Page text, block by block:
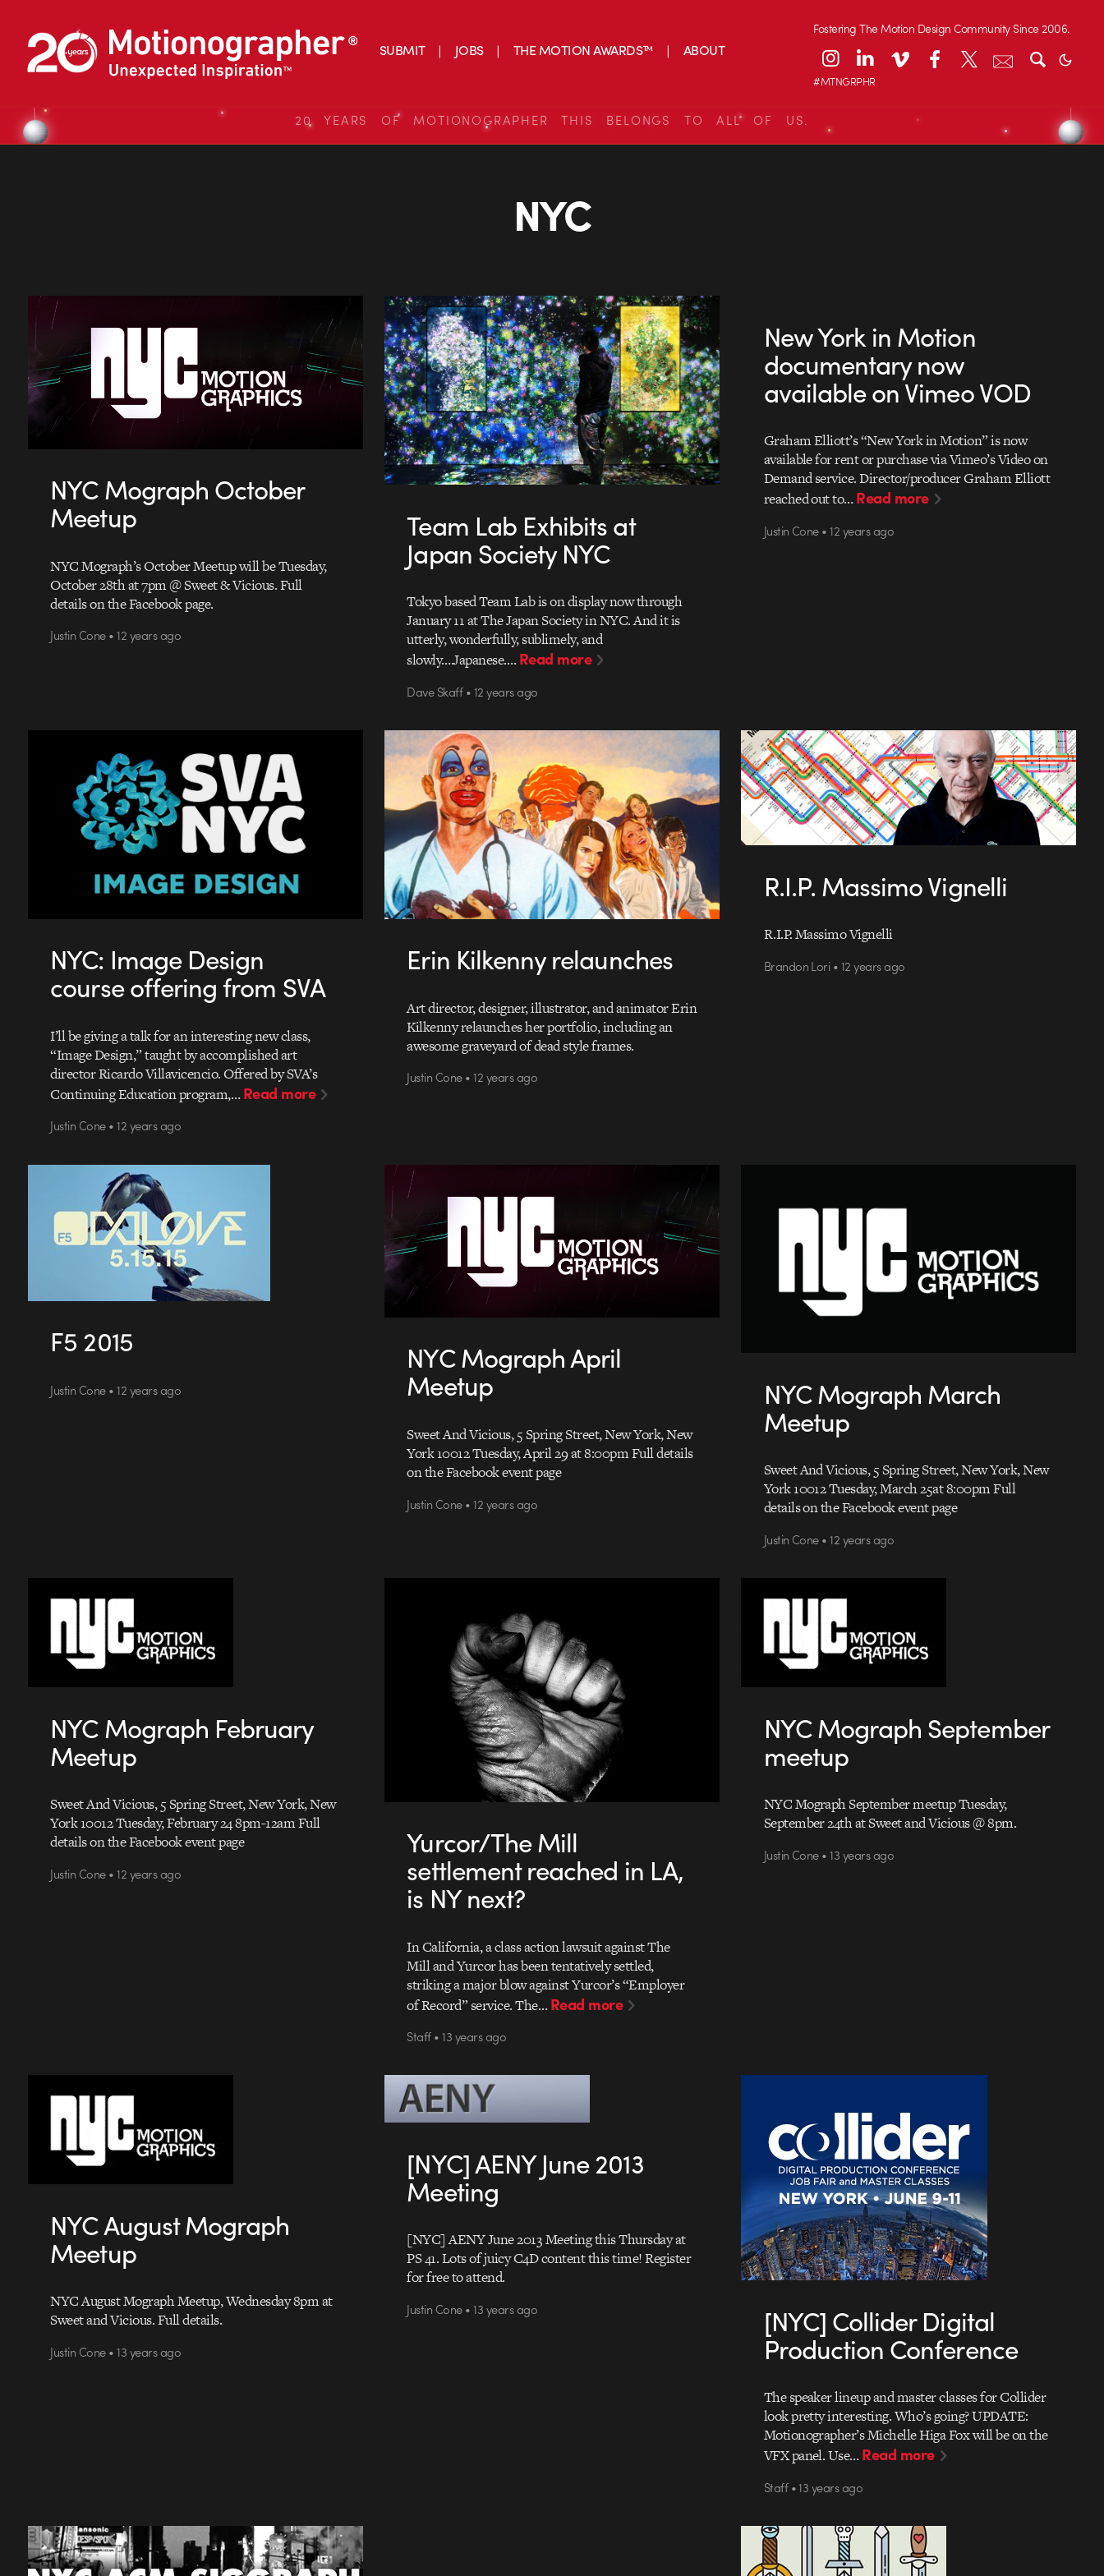
SUBMIT JOBS THE MOTION AWARDS™ ABOUT
Fostering The Motion Design Community Since 2006.
#MTNGRPHR
20 YEARS OF MOTIONOGRAPHER THIS BELONGS TO ALL OF US.
NYC
NYC Mograph October
Meetup
NYC Mograph’s October Meetup will be Tuesday,
October 28th at 7pm @ Sweet & Vicious. Full
details on the Facebook page.
Justin Cone • 12 years ago
Team Lab Exhibits at
Japan Society NYC
Tokyo based Team Lab is on display now through
January 11 at The Japan Society in NYC. And it is
utterly, wonderfully, sublimely, and
slowly….Japanese.…Read more
Dave Skaff • 12 years ago
New York in Motion
documentary now
available on Vimeo VOD
Graham Elliott’s “New York in Motion” is now
available for rent or purchase via Vimeo’s Video on
Demand service. Director/producer Graham Elliott
reached out to…Read more
Justin Cone • 12 years ago
NYC: Image Design
course offering from SVA
I’ll be giving a talk for an interesting new class,
“Image Design,” taught by accomplished art
director Ricardo Villavicencio. Offered by SVA’s
Continuing Education program,…Read more
Justin Cone • 12 years ago
Erin Kilkenny relaunches
Art director, designer, illustrator, and animator Erin
Kilkenny relaunches her portfolio, including an
awesome graveyard of dead style frames.
Justin Cone • 12 years ago
R.I.P. Massimo Vignelli
R.I.P. Massimo Vignelli
Brandon Lori • 12 years ago
F5 2015
Justin Cone • 12 years ago
NYC Mograph April
Meetup
Sweet And Vicious, 5 Spring Street, New York, New
York 10012 Tuesday, April 29 at 8:00pm Full details
on the Facebook event page
Justin Cone • 12 years ago
NYC Mograph March
Meetup
Sweet And Vicious, 5 Spring Street, New York, New
York 10012 Tuesday, March 25at 8:00pm Full
details on the Facebook event page
Justin Cone • 12 years ago
NYC Mograph February
Meetup
Sweet And Vicious, 5 Spring Street, New York, New
York 10012 Tuesday, February 24 8pm-12am Full
details on the Facebook event page
Justin Cone • 12 years ago
Yurcor/The Mill
settlement reached in LA,
is NY next?
In California, a class action lawsuit against The
Mill and Yurcor has been tentatively settled,
striking a major blow against Yurcor’s “Employer
of Record” service. The…Read more
Staff • 13 years ago
NYC Mograph September
meetup
NYC Mograph September meetup Tuesday,
September 24th at Sweet and Vicious @ 8pm.
Justin Cone • 13 years ago
NYC August Mograph
Meetup
NYC August Mograph Meetup, Wednesday 8pm at
Sweet and Vicious. Full details.
Justin Cone • 13 years ago
[NYC] AENY June 2013
Meeting
[NYC] AENY June 2013 Meeting this Thursday at
PS 41. Lots of juicy C4D content this time! Register
for free to attend.
Justin Cone • 13 years ago [NYC] Collider Digital
Production Conference
The speaker lineup and master classes for Collider
look pretty interesting. Who’s going? UPDATE:
Motionographer’s Michelle Higa Fox will be on the
VFX panel. Use…Read more
Staff • 13 years ago